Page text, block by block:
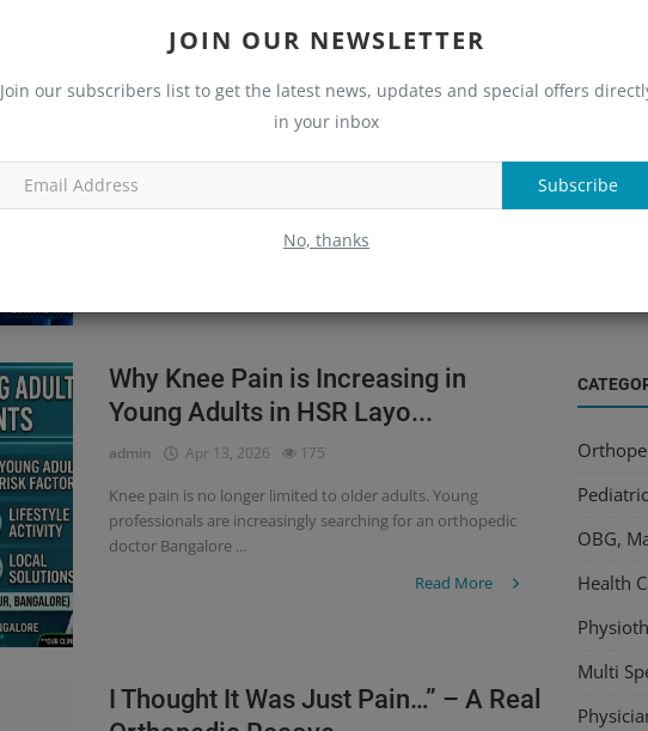
JOIN OUR NEWSLETTER
Join our subscribers list to get the latest news, updates and special offers
in your inbox
Subscribe
No, thanks
Why Your Back Pain Isn’t Going Away
– Hidden Orthopedic...
134
especially among working professionals. But what if your
Why Knee Pain is Increasing in
Young Adults in HSR Layo...
admin Apr 13, 2026 175
Knee pain is no longer limited to older adults. Young
professionals are increasingly searching for an orthopedic
doctor Bangalore ...
Read More
I Thought It Was Just Pain…” – A Real
Back
See
Pediatric
OBG,
Health
Multi